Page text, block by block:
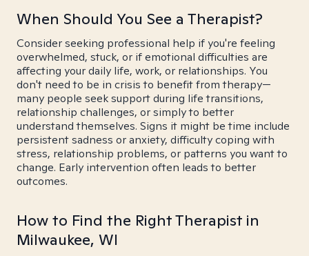
When Should You See a Therapist?
Consider seeking professional help if you're feeling
overwhelmed, stuck, or if emotional difficulties are
affecting your daily life, work, or relationships. You
don't need to be in crisis to benefit from therapy—
many people seek support during life transitions,
relationship challenges, or simply to better
understand themselves. Signs it might be time include
persistent sadness or anxiety, difficulty coping with
stress, relationship problems, or patterns you want to
change. Early intervention often leads to better
outcomes.
How to Find the Right Therapist in
Milwaukee, WI